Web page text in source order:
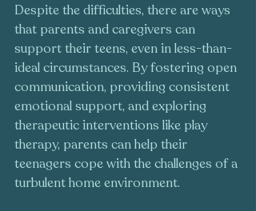
Despite the difficulties, there are ways
that parents and caregivers can
support their teens, even in less-than-
ideal circumstances. By fostering open
communication, providing consistent
emotional support, and exploring
therapeutic interventions like play
therapy, parents can help their
teenagers cope with the challenges of a
turbulent home environment.